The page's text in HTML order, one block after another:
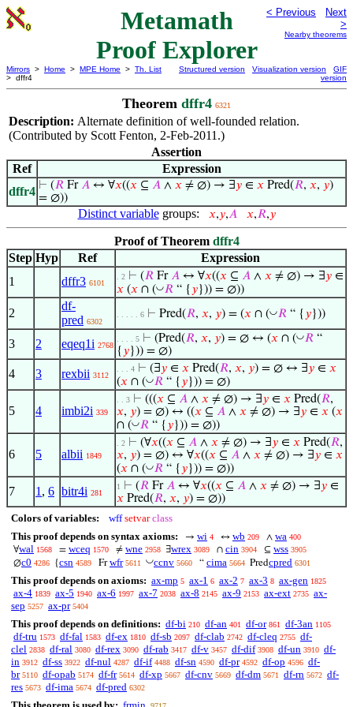
Metamath
Proof Explorer
< Previous
Next
>
Nearby theorems
Mirrors > Home > MPE Home > Th. List
> dffr4
Structured version Visualization version
GIF
version
Theorem dffr4 6321
Description: Alternate definition of well-founded relation.
(Contributed by Scott Fenton, 2-Feb-2011.)
Assertion
Ref
Expression
dffr4 ⊢ (𝑅 Fr𝐴 ↔ ∀𝑥((𝑥 ⊆ 𝐴 ∧ 𝑥 ≠ ∅) → ∃𝑦 ∈ 𝑥 Pred(𝑅, 𝑥, 𝑦)
= ∅))
Distinct variablegroups: 𝑥,𝑦,𝐴 𝑥,𝑅,𝑦
Proof of Theorem dffr4
Step Hyp Ref
Expression
1
dffr3 6101
. 2 ⊢ (𝑅 Fr𝐴 ↔ ∀𝑥((𝑥 ⊆ 𝐴 ∧ 𝑥 ≠ ∅) → ∃𝑦 ∈
𝑥 (𝑥 ∩ (◡𝑅 “ { 𝑦})) = ∅))
2
df-
pred 6302
. . . . . 6 ⊢ Pred(𝑅, 𝑥, 𝑦) = (𝑥 ∩ (◡𝑅 “ { 𝑦}))
3 2 eqeq1i 2768
. . . . 5 ⊢ (Pred(𝑅, 𝑥, 𝑦) = ∅ ↔ (𝑥 ∩ (◡𝑅 “
{ 𝑦})) = ∅)
4 3 rexbii 3112
. . . 4 ⊢ (∃𝑦 ∈ 𝑥 Pred(𝑅, 𝑥, 𝑦) = ∅ ↔ ∃𝑦 ∈ 𝑥
(𝑥 ∩ (◡𝑅 “ { 𝑦})) = ∅)
5 4 imbi2i 339
. . 3 ⊢ (((𝑥 ⊆ 𝐴 ∧ 𝑥 ≠ ∅) → ∃𝑦 ∈ 𝑥 Pred(𝑅,
𝑥, 𝑦) = ∅) ↔ ((𝑥 ⊆ 𝐴 ∧ 𝑥 ≠ ∅) → ∃𝑦 ∈ 𝑥 (𝑥
∩ (◡𝑅 “ { 𝑦})) = ∅))
6 5 albii 1849
. 2 ⊢ (∀𝑥((𝑥 ⊆ 𝐴 ∧ 𝑥 ≠ ∅) → ∃𝑦 ∈ 𝑥 Pred(𝑅,
𝑥, 𝑦) = ∅) ↔ ∀𝑥((𝑥 ⊆ 𝐴 ∧ 𝑥 ≠ ∅) → ∃𝑦 ∈ 𝑥
(𝑥 ∩ (◡𝑅 “ { 𝑦})) = ∅))
7 1 , 6 bitr4i 281
1 ⊢ (𝑅 Fr𝐴 ↔ ∀𝑥((𝑥 ⊆ 𝐴 ∧ 𝑥 ≠ ∅) → ∃𝑦 ∈
𝑥 Pred(𝑅, 𝑥, 𝑦) = ∅))
Colors of variables: wff setvar class
This proof depends on syntax axioms:
→ wi 4 ↔ wb 209 ∧ wa 400
∀wal 1568 = wceq 1570 ≠ wne 2958 ∃wrex 3089 ∩ cin 3904 ⊆ wss 3905
∅c0 4286 {csn 4589 Frwfr 5611 ◡ccnv 5660 “ cima 5664 Predcpred 6301
This proof depends on axioms: ax-mp 5 ax-1 6 ax-2 7 ax-3 8 ax-gen 1825
ax-4 1839 ax-5 1940 ax-6 1997 ax-7 2038 ax-8 2145 ax-9 2153 ax-ext 2735 ax-
sep 5257 ax-pr 5404
This proof depends on definitions: df-bi 210 df-an 401 df-or 861 df-3an 1105
df-tru 1573 df-fal 1583 df-ex 1810 df-sb 2097 df-clab 2742 df-cleq 2755 df-
clel 2838 df-ral 3080 df-rex 3090 df-rab 3417 df-v 3457 df-dif 3908 df-un 3910 df-
in 3912 df-ss 3922 df-nul 4287 df-if 4488 df-sn 4590 df-pr 4592 df-op 4596 df-
br 5110 df-opab 5174 df-fr 5614 df-xp 5667 df-cnv 5669 df-dm 5671 df-rn 5672 df-
res 5673 df-ima 5674 df-pred 6302